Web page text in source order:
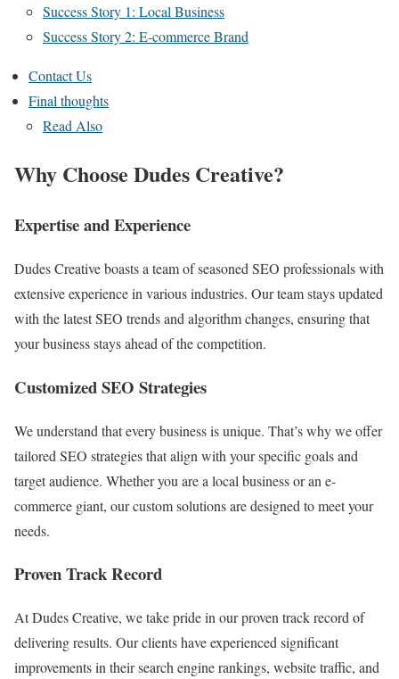
Success Story 1: Local Business
Success Story 2: E-commerce Brand
Contact Us
Final thoughts
Read Also
Why Choose Dudes Creative?
Expertise and Experience
Dudes Creative boasts a team of seasoned SEO professionals with
extensive experience in various industries. Our team stays updated
with the latest SEO trends and algorithm changes, ensuring that
your business stays ahead of the competition.
Customized SEO Strategies
We understand that every business is unique. That’s why we offer
tailored SEO strategies that align with your specific goals and
target audience. Whether you are a local business or an e-
commerce giant, our custom solutions are designed to meet your
needs.
Proven Track Record
At Dudes Creative, we take pride in our proven track record of
delivering results. Our clients have experienced significant
improvements in their search engine rankings, website traffic, and